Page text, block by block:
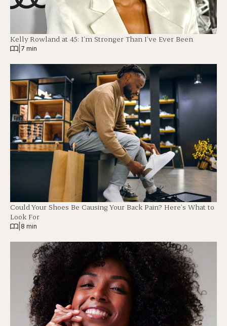
Kelly Rowland at 45: I’m Stronger Than I’ve Ever Been
7 min
Could Your Shoes Be Causing Your Back Pain? Here’s What to
Look For
8 min